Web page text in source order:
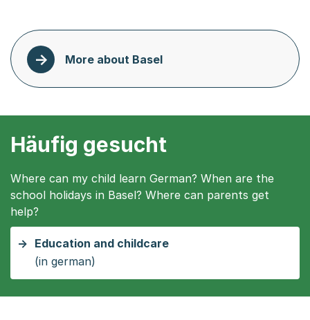
More about Basel
Häufig gesucht
Where can my child learn German? When are the
school holidays in Basel? Where can parents get
help?
Education and childcare
(in german)